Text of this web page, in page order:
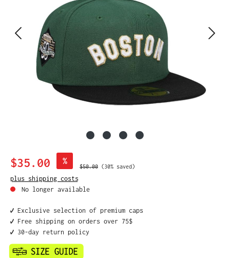
Sale price:
$35.00 %
Regular price:
$50.00 (30% saved)
plus shipping costs
No longer available
✔️ Exclusive selection of premium caps
✔️ Free shipping on orders over 75$
✔️ 30-day return policy